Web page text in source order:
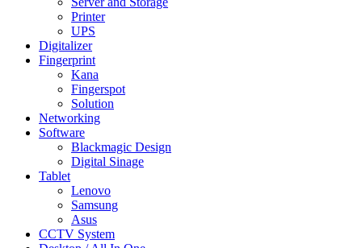
Printer
UPS
Digitalizer
Fingerprint
Kana
Fingerspot
Solution
Networking
Software
Blackmagic Design
Digital Sinage
Tablet
Lenovo
Samsung
Asus
CCTV System